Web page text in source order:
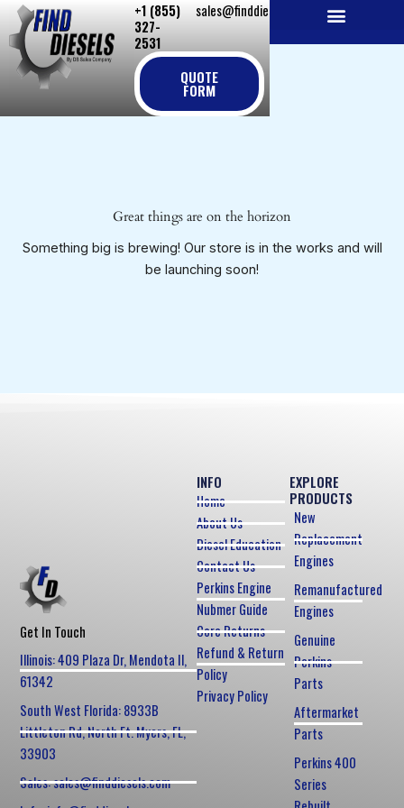
Skip
to
content
+1 (855)
327-
2531
sales@finddiesels.com
QUOTE
FORM
Great things are on the horizon
Something big is brewing! Our store is in the works and will
be launching soon!
Get In Touch
Illinois: 409 Plaza Dr, Mendota Il,
61342
South West Florida: 8933B
Littleton Rd, North Ft. Myers, FL,
33903
Sales: sales@finddiesels.com
EXPLORE
PRODUCTS
New
Replacement
Engines
Remanufactured
Engines
Genuine
Perkins
Parts
Aftermarket
Parts
Perkins 400
Series
INFO
Home
About Us
Diesel Education
Contact Us
Perkins Engine
Nubmer Guide
Core Returns
Refund & Return
Policy
Privacy Policy